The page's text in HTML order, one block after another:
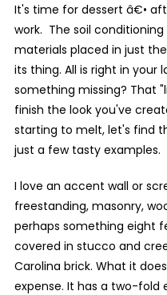
It's time for dessert â€•
work. The soil
materials placed in just
its thing. All is right in your
something missing? That
finish the look you've
starting to melt, let's find
just a few tasty examples.
I love an accent wall or
freestanding, masonry,
perhaps something eight
covered in stucco and
Carolina brick. What it
expense. It has a two-